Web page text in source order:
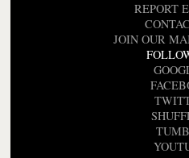
REPORT
JOIN OUR